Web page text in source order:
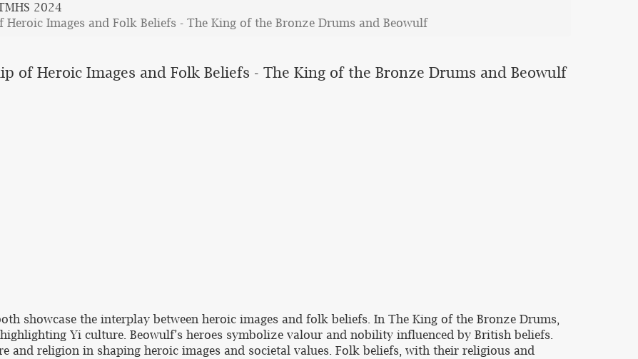
2024
Images and Folk Beliefs - The King of the Bronze Drums and Beowulf
of Heroic Images and Folk Beliefs - The King of the Bronze Drums and Beowulf
showcase the interplay between heroic images and folk beliefs. In The King of the Bronze Drums,
Yi culture. Beowulf’s heroes symbolize valour and nobility influenced by British beliefs.
and religion in shaping heroic images and societal values. Folk beliefs, with their religious and